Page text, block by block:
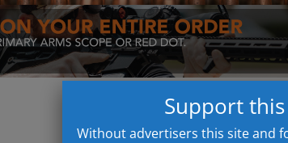
Support
Without advertisers this site and